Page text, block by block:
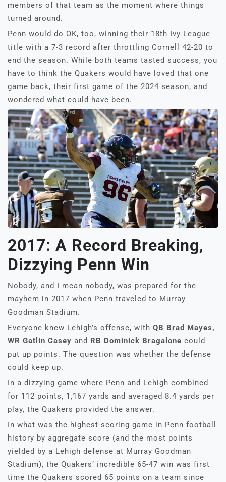
members of that team as the moment where things
turned around.
Penn would do OK, too, winning their 18th Ivy League
title with a 7-3 record after throttling Cornell 42-20 to
end the season. While both teams tasted success, you
have to think the Quakers would have loved that one
game back, their first game of the 2024 season, and
wondered what could have been.
2017: A Record Breaking,
Dizzying Penn Win
Nobody, and I mean nobody, was prepared for the
mayhem in 2017 when Penn traveled to Murray
Goodman Stadium.
Everyone knew Lehigh’s offense, with QB Brad Mayes,
WR Gatlin Casey and RB Dominick Bragalone could
put up points. The question was whether the defense
could keep up.
In a dizzying game where Penn and Lehigh combined
for 112 points, 1,167 yards and averaged 8.4 yards per
play, the Quakers provided the answer.
In what was the highest-scoring game in Penn football
history by aggregate score (and the most points
yielded by a Lehigh defense at Murray Goodman
Stadium), the Quakers’ incredible 65-47 win was first
time the Quakers scored 65 points on a team since